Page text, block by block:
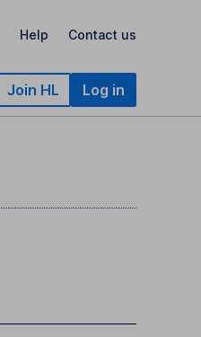
Help Contact us
Join HL Log in